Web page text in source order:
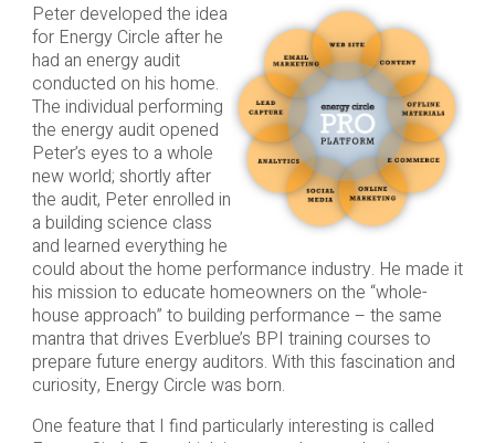
Peter developed the idea
for Energy Circle after he
had an energy audit
conducted on his home.
The individual performing
the energy audit opened
Peter’s eyes to a whole
new world; shortly after
the audit, Peter enrolled in
a building science class
and learned everything he
could about the home performance industry. He made it
his mission to educate homeowners on the “whole-
house approach” to building performance – the same
mantra that drives Everblue’s BPI training courses to
prepare future energy auditors. With this fascination and
curiosity, Energy Circle was born.
One feature that I find particularly interesting is called